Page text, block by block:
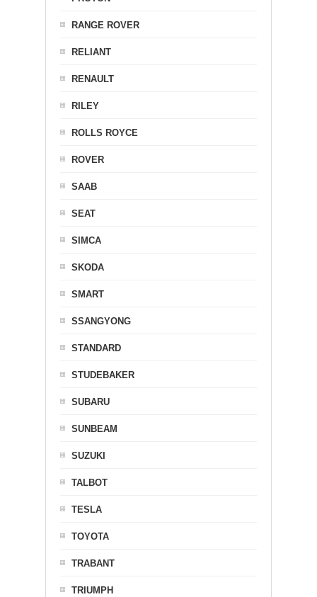
RANGE ROVER
RELIANT
RENAULT
RILEY
ROLLS ROYCE
ROVER
SAAB
SEAT
SIMCA
SKODA
SMART
SSANGYONG
STANDARD
STUDEBAKER
SUBARU
SUNBEAM
SUZUKI
TALBOT
TESLA
TOYOTA
TRABANT
TRIUMPH